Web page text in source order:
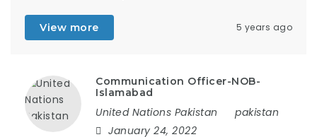
View more 5 years ago
Communication Officer-NOB-
Islamabad
United Nations Pakistan
pakistan
January 24, 2022